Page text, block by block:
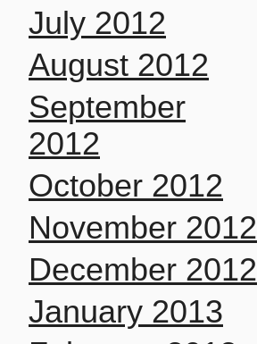
July 2012
August 2012
September
2012
October 2012
November 2012
December 2012
January 2013